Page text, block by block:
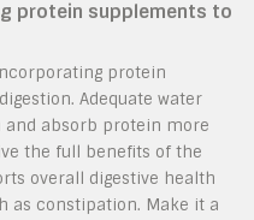
protein supplements to
protein
Adequate water
and absorb protein more
the full benefits of the
overall digestive health
as constipation. Make it a